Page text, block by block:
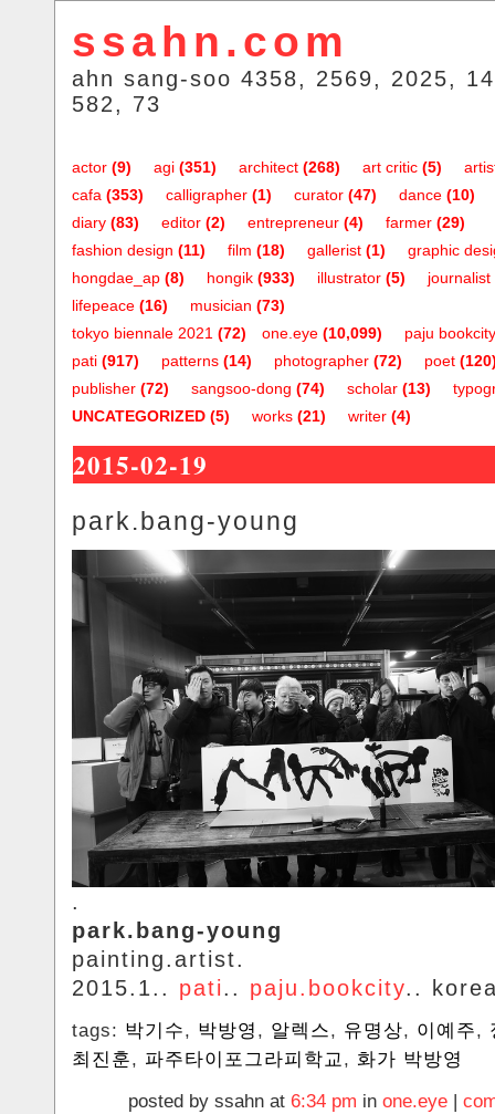
ssahn.com
ahn sang-soo 4358, 2569, 2025,
582, 73
actor (9) agi (351) architect (268) art critic (5)
cafa (353) calligrapher (1) curator (47) dance (10)
diary (83) editor (2) entrepreneur (4) farmer (29)
fashion design (11) film (18) gallerist (1)
graphic
hongdae_ap (8) hongik (933) illustrator (5) journalist
lifepeace (16) musician (73)
one.eye (10,099)
tokyo biennale 2021 (72)
paju bookcity
pati (917) patterns (14) photographer (72) poet
publisher (72) sangsoo-dong (74) scholar (13)
UNCATEGORIZED (5) works (21) writer (4)
2015-02-19
park.bang-young
.
park.bang-young
painting.artist.
2015.1.. pati.. paju.bookcity..
tags: 박기수, 박방영 , 알렉스, 유명상, 이예주,
최진훈, 파주타이포그라피학교, 화가 박방영
posted by ssahn at 6:34 pm in one.eye |